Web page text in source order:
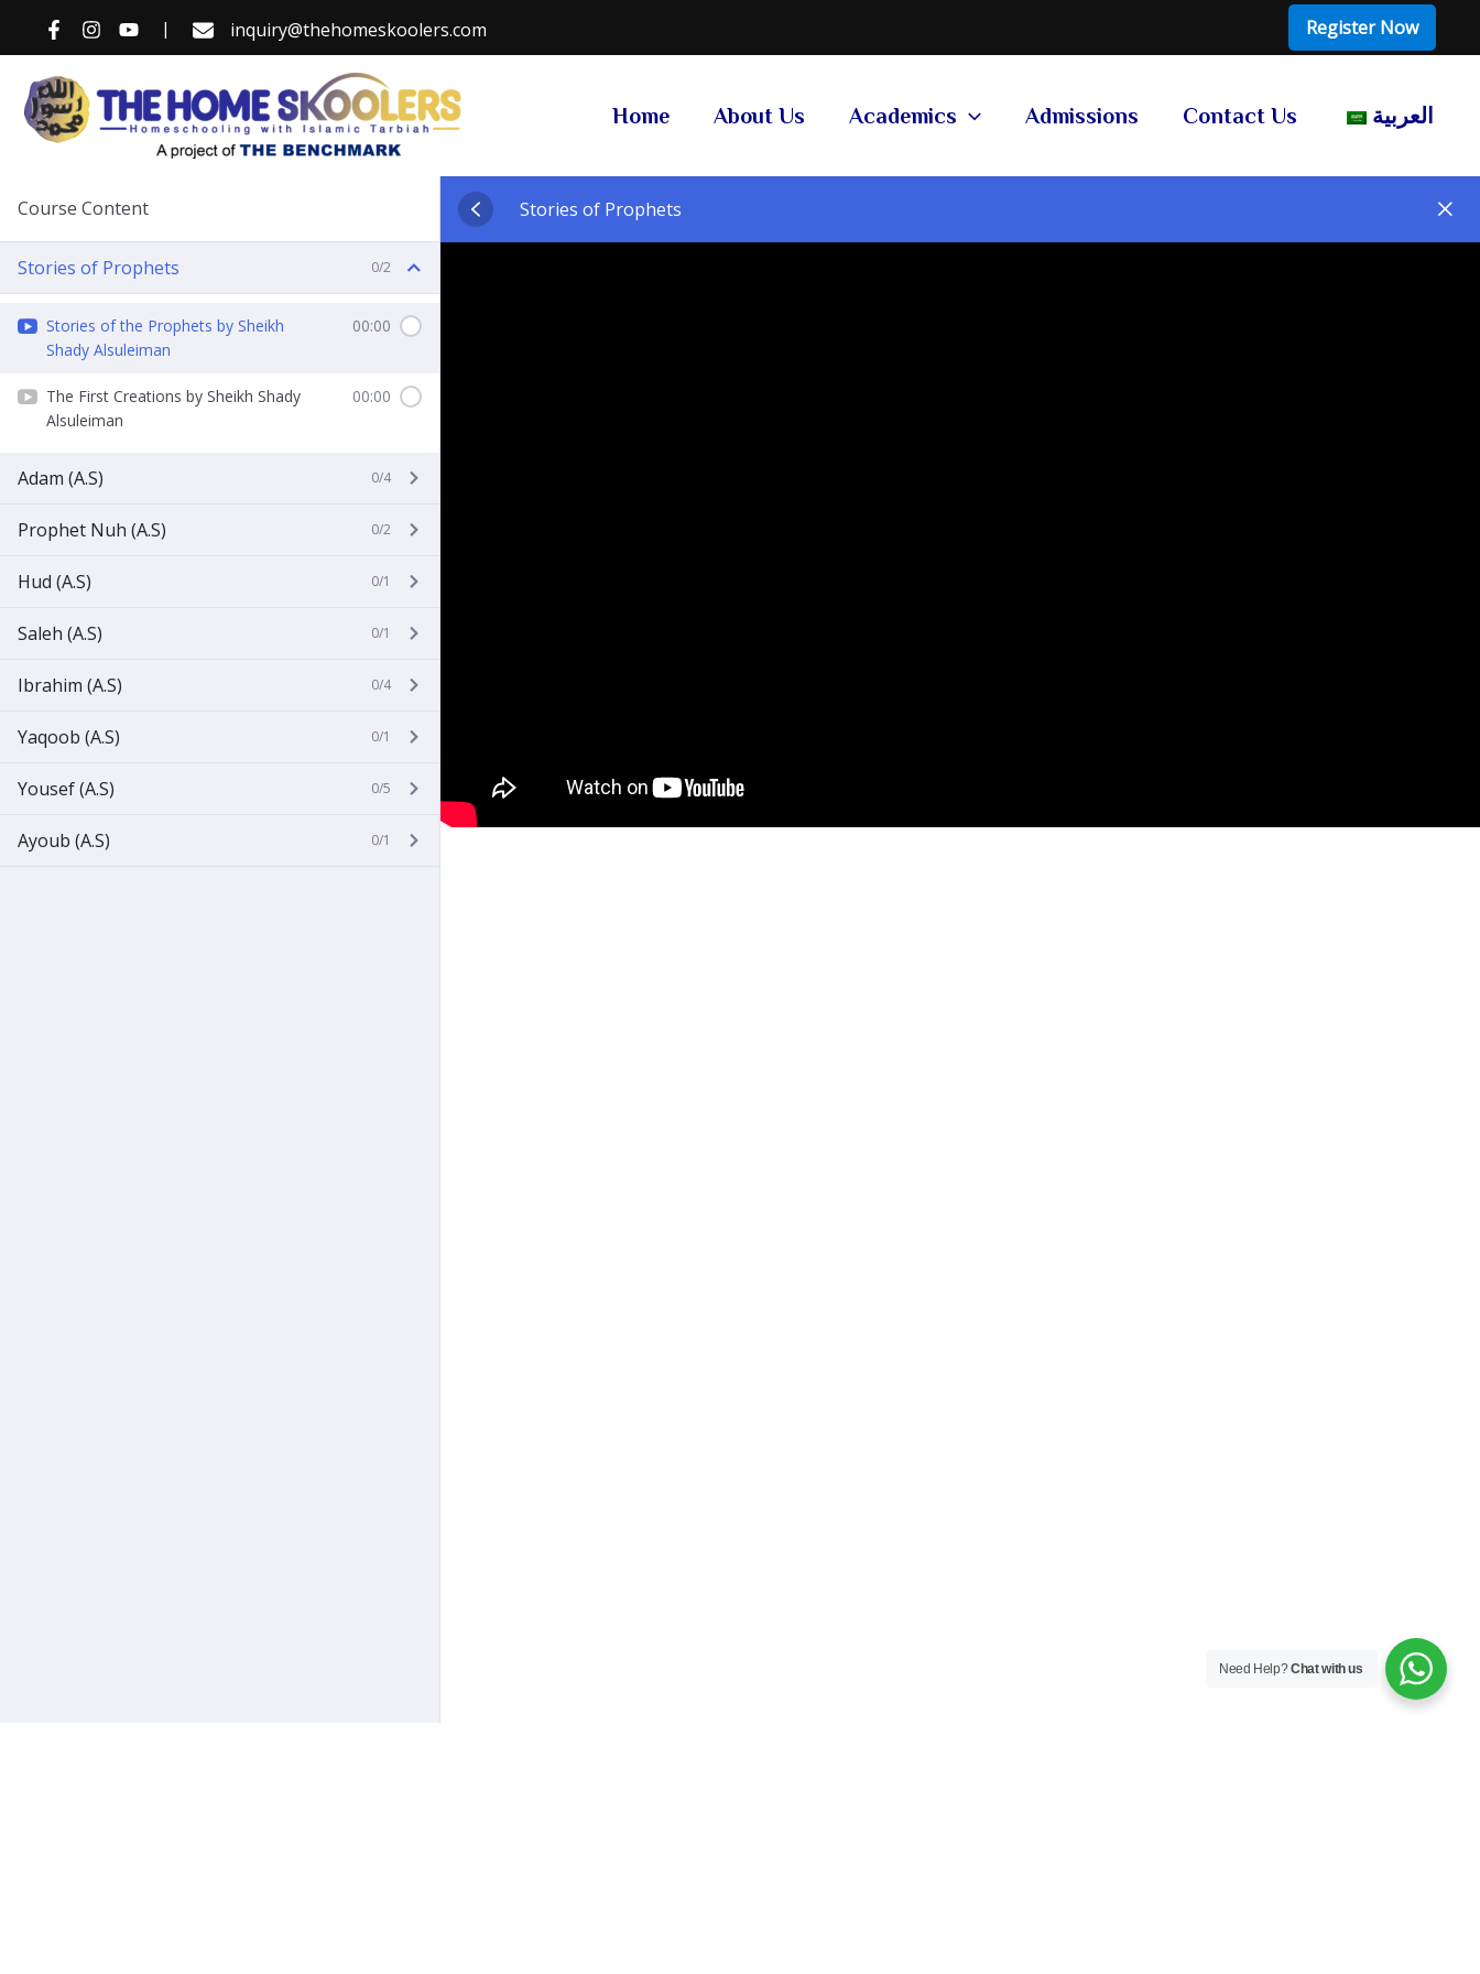
content
| inquiry@thehomeskoolers.com Register Now
Home About Us Academics Admissions Contact Us العربية
Course Content
Stories of Prophets 0/2
Stories of the Prophets by Sheikh
Shady Alsuleiman
00:00
The First Creations by Sheikh Shady
Alsuleiman
00:00
Adam (A.S) 0/4
Prophet Nuh (A.S) 0/2
Hud (A.S) 0/1
Saleh (A.S) 0/1
Ibrahim (A.S) 0/4
Yaqoob (A.S) 0/1
Yousef (A.S) 0/5
Ayoub (A.S) 0/1
Stories of Prophets
Need Help?Chat with us